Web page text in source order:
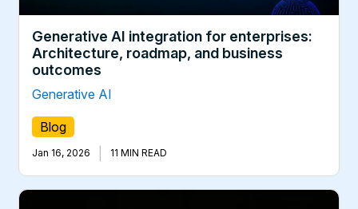
Generative AI integration for enterprises:
Architecture, roadmap, and business
outcomes
Generative AI
Blog
Jan 16, 2026 11 MIN READ